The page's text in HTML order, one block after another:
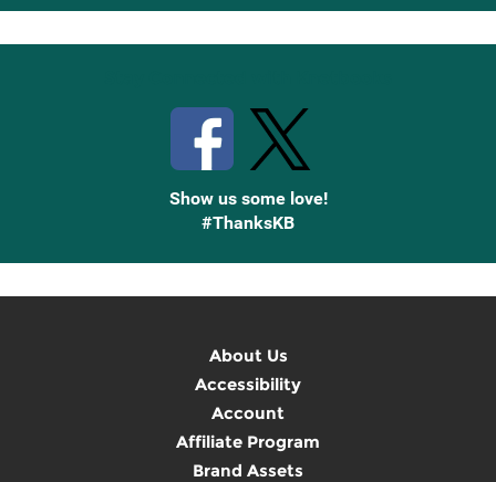
Up
Show us some love!
#ThanksKB
About Us
Accessibility
Account
Affiliate Program
Brand Assets